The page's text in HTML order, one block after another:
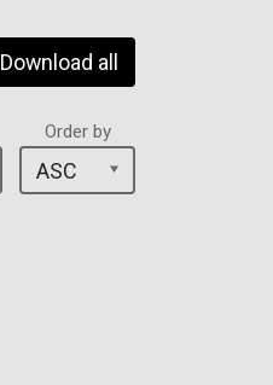
Download all
Order by